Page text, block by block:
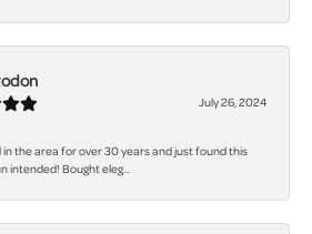
July 26, 2024
in the area for over 30 years and just found this
intended! Bought eleg...